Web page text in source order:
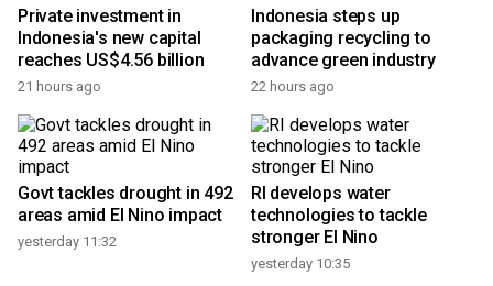
Private investment in
Indonesia's new capital
reaches US$4.56 billion
21 hours ago
Indonesia steps up
packaging recycling to
advance green industry
22 hours ago
Govt tackles drought in 492
areas amid El Nino impact
yesterday 11:32
RI develops water
technologies to tackle
stronger El Nino
yesterday 10:35